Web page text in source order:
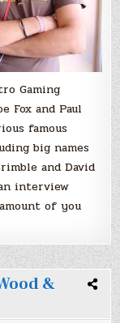
Gaming
Fox and Paul
famous
big names
and David
interview
of you
&